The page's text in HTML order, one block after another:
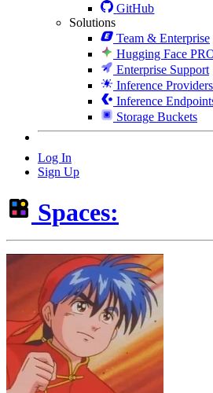
GitHub
Solutions
Team & Enterprise
Hugging Face
Enterprise Support
Inference Providers
Inference
Storage Buckets
Log In
Sign Up
Spaces: